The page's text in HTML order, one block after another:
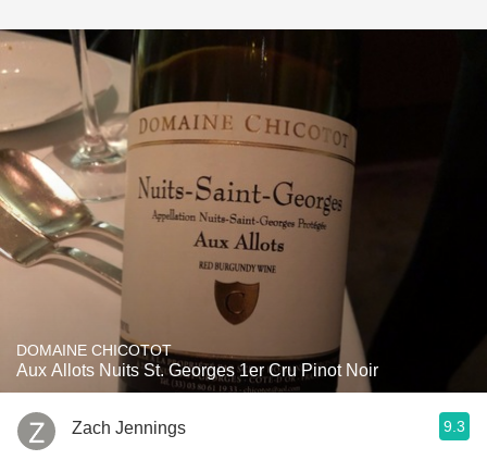
DOMAINE CHICOTOT
Aux Allots Nuits St. Georges 1er Cru Pinot Noir
Zach Jennings 9.3